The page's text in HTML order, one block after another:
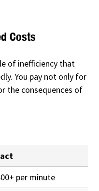
Costs
of inefficiency that
You pay not only for
the consequences of
per minute